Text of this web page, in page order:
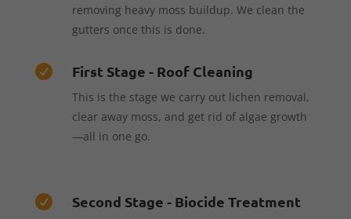
removing heavy moss buildup. We clean the
gutters once this is done.
 First Stage - Roof Cleaning
This is the stage we carry out lichen removal,
clear away moss, and get rid of algae growth
—all in one go.
 Second Stage - Biocide Treatment